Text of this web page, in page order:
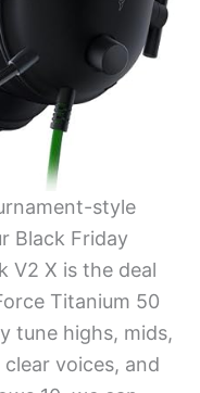
style
Black Friday
V2 X is the deal
Titanium 50
tune highs, mids,
voices, and